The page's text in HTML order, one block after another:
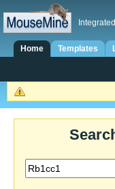
Home Templates